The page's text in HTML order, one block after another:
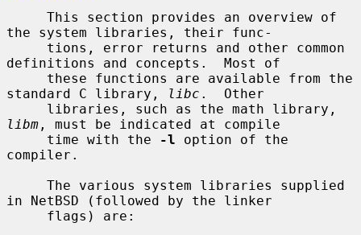
the system libraries, their func-
definitions and concepts.  Most of
standard C library,
libc .  Other
libm , must be indicated at compile
     time with the
-l option of the
compiler.
in NetBSD (followed by the linker